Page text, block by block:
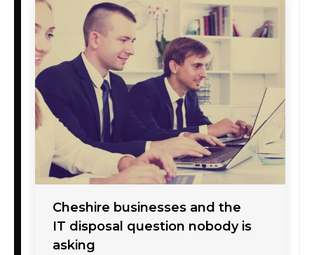
Cheshire businesses and the
IT disposal question nobody is
asking